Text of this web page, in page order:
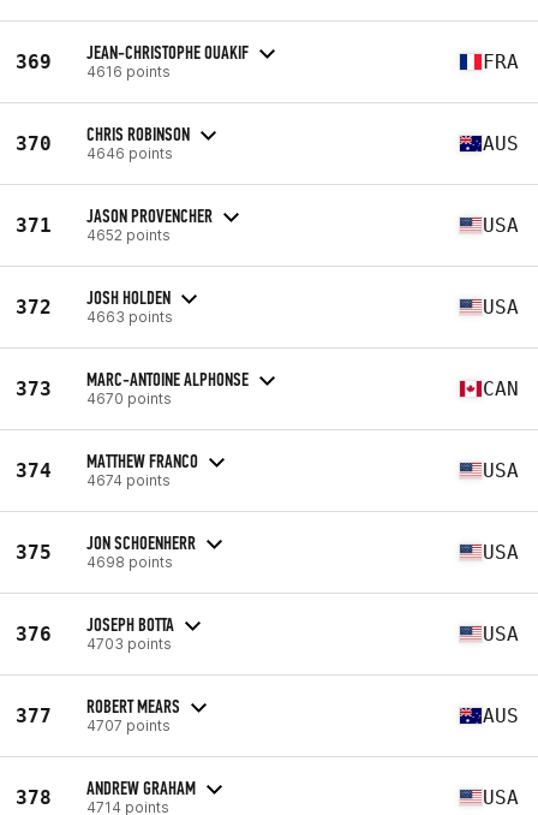
369 JEAN-CHRISTOPHE OUAKIF
4616 points FRA
370 CHRIS ROBINSON
4646 points AUS
371 JASON PROVENCHER
4652 points USA
372 JOSH HOLDEN
4663 points USA
373 MARC-ANTOINE ALPHONSE
4670 points CAN
374 MATTHEW FRANCO
4674 points USA
375 JON SCHOENHERR
4698 points USA
376 JOSEPH BOTTA
4703 points USA
377 ROBERT MEARS
4707 points AUS
378 ANDREW GRAHAM
4714 points USA